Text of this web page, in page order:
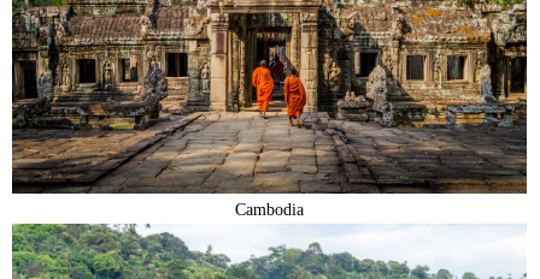
Cambodia